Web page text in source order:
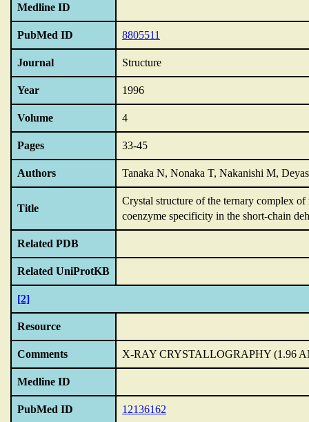
Medline ID
PubMed ID 8805511
Journal Structure
Year 1996
Volume 4
Pages 33-45
Authors Tanaka N, Nonaka T, Nakanishi M,
Title
Crystal structure of the ternary complex
coenzyme specificity in the short-chain
Related PDB
Related UniProtKB
[2]
Resource
Comments X-RAY CRYSTALLOGRAPHY (1.96
Medline ID
PubMed ID 12136162